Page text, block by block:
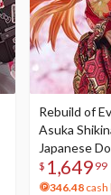
Rebuild of
Asuka
Japanese
Figure
$ 1,649 99
346.48 cash